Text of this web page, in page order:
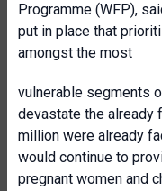
Programme (WFP),
put in place that
amongst the most
vulnerable segments
devastate the already
million were already
would continue to
pregnant women and